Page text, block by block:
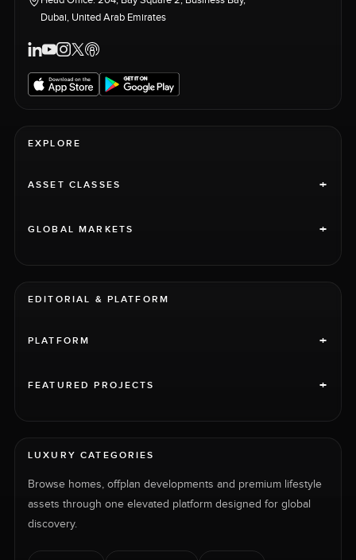
Dubai, United Arab Emirates
EXPLORE
ASSET CLASSES +
GLOBAL MARKETS +
EDITORIAL & PLATFORM
PLATFORM +
FEATURED PROJECTS +
LUXURY CATEGORIES
Browse homes, offplan developments and premium lifestyle
assets through one elevated platform designed for global
discovery.